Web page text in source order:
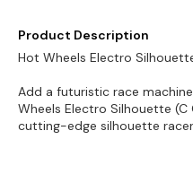
Product Description
Hot Wheels Electro
Add a futuristic race
Wheels Electro Silhouette
cutting-edge silhouette